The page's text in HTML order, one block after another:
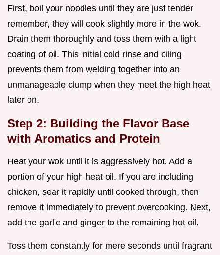
First, boil your noodles until they are just tender
remember, they will cook slightly more in the wok.
Drain them thoroughly and toss them with a light
coating of oil. This initial cold rinse and oiling
prevents them from welding together into an
unmanageable clump when they meet the high heat
later on.
Step 2: Building the Flavor Base
with Aromatics and Protein
Heat your wok until it is aggressively hot. Add a
portion of your high heat oil. If you are including
chicken, sear it rapidly until cooked through, then
remove it immediately to prevent overcooking. Next,
add the garlic and ginger to the remaining hot oil.
Toss them constantly for mere seconds until fragrant